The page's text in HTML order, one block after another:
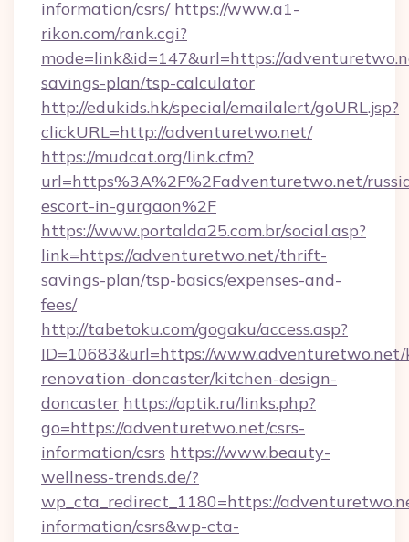
information/csrs/ https://www.a1-
rikon.com/rank.cgi?
mode=link&id=147&url=https://
savings-plan/tsp-calculator
http://edukids.hk/special/emailalert/goURL.jsp?
clickURL=http://adventuretwo.net/
https://mudcat.org/link.cfm?
url=https%3A%2F%2Fadventuretwo.net/
escort-in-gurgaon%2F
https://www.portalda25.com.br/social.asp?
link=https://adventuretwo.net/thrift-
savings-plan/tsp-basics/expenses-and-
fees/
http://tabetoku.com/gogaku/access.asp?
ID=10683&url=https://
renovation-doncaster/kitchen-design-
doncaster https://optik.ru/links.php?
go=https://adventuretwo.net/csrs-
information/csrs https://www.beauty-
wellness-trends.de/?
wp_cta_redirect_1180=https://
information/csrs&wp-cta-